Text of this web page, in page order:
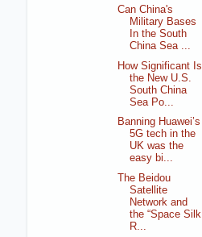
Can China's
Military Bases
In the South
China Sea ...
How Significant Is
the New U.S.
South China
Sea Po...
Banning Huawei’s
5G tech in the
UK was the
easy bi...
The Beidou
Satellite
Network and
the “Space Silk
R...